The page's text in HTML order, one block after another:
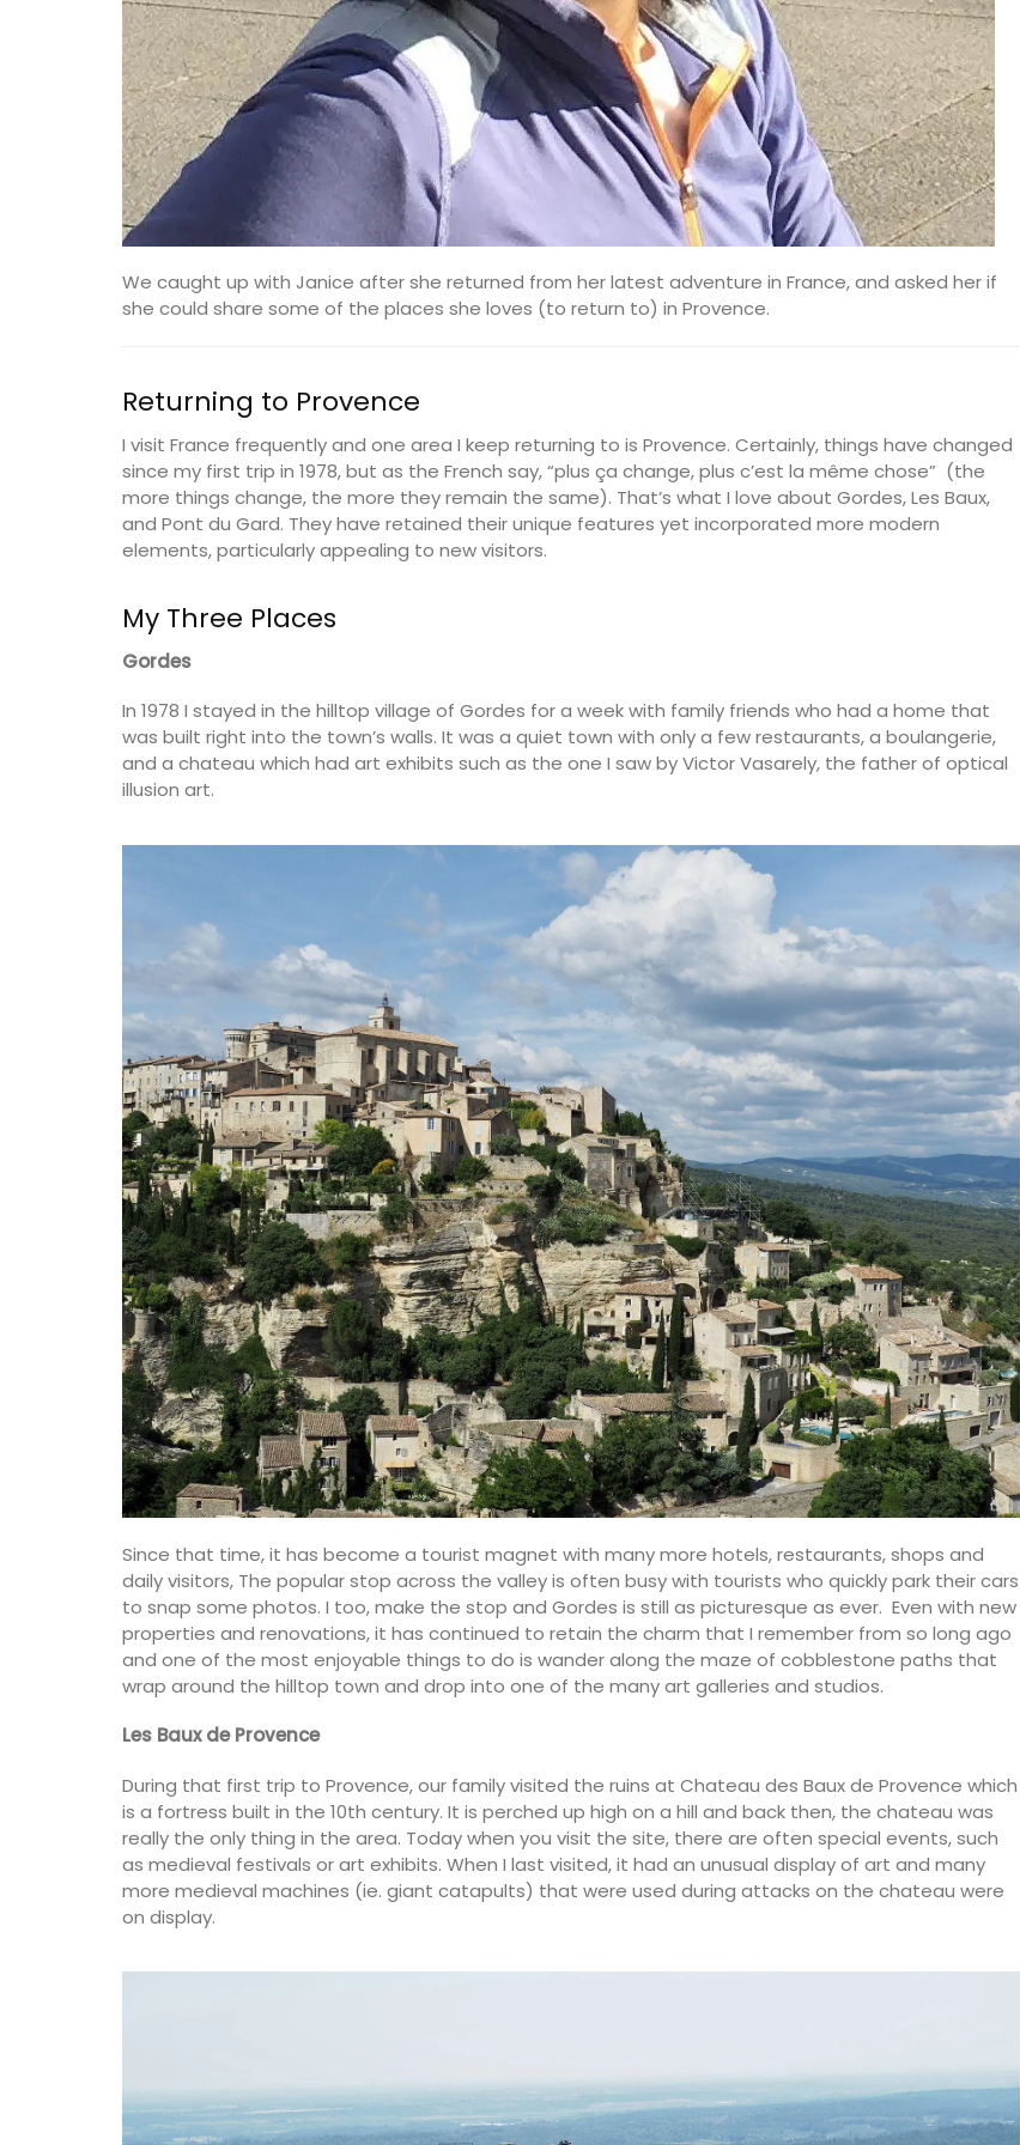
We caught up with Janice after she returned from her latest adventure in France, and asked her if
she could share some of the places she loves (to return to) in Provence.
Returning to Provence
I visit France frequently and one area I keep returning to is Provence. Certainly, things have changed
since my first trip in 1978, but as the French say, “plus ça change, plus c’est la même chose” (the
more things change, the more they remain the same). That’s what I love about Gordes, Les Baux,
and Pont du Gard. They have retained their unique features yet incorporated more modern
elements, particularly appealing to new visitors.
My Three Places
Gordes
In 1978 I stayed in the hilltop village of Gordes for a week with family friends who had a home that
was built right into the town’s walls. It was a quiet town with only a few restaurants, a boulangerie,
and a chateau which had art exhibits such as the one I saw by Victor Vasarely, the father of optical
illusion art.
Since that time, it has become a tourist magnet with many more hotels, restaurants, shops and
daily visitors, The popular stop across the valley is often busy with tourists who quickly park their cars
to snap some photos. I too, make the stop and Gordes is still as picturesque as ever. Even with new
properties and renovations, it has continued to retain the charm that I remember from so long ago
and one of the most enjoyable things to do is wander along the maze of cobblestone paths that
wrap around the hilltop town and drop into one of the many art galleries and studios.
Les Baux de Provence
During that first trip to Provence, our family visited the ruins at Chateau des Baux de Provence which
is a fortress built in the 10th century. It is perched up high on a hill and back then, the chateau was
really the only thing in the area. Today when you visit the site, there are often special events, such
as medieval festivals or art exhibits. When I last visited, it had an unusual display of art and many
more medieval machines (ie. giant catapults) that were used during attacks on the chateau were
on display.
Sunflower Design Provencal Table
Linens and Cushions
Provence's sunflower for your home with this
beautiful collection in two background colours
(white or blue). Choose from tablecloths (of
different sizes), runners and cushions. Made with
100% cotton these products from Remember
Provence are durable and easy to clean.
Quilted Tote Bags in Provencal
Fabrics
These large tote bags come in a range of
Provencal fabrics. Whether you choose lavender,
wild flowers or one of the other two patterns
these sturdy bags are light yet strong enough to
carry all the necessary accessories and even a
BUY NOW